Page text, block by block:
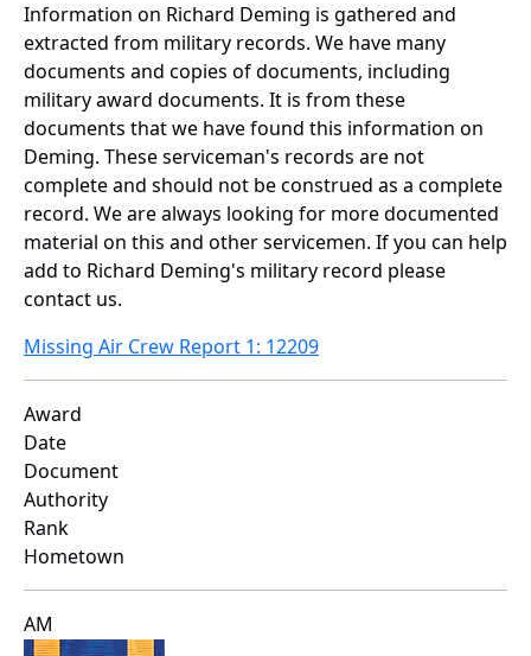
Information on Richard Deming is gathered and
extracted from military records. We have many
documents and copies of documents, including
military award documents. It is from these
documents that we have found this information on
Deming. These serviceman's records are not
complete and should not be construed as a complete
record. We are always looking for more documented
material on this and other servicemen. If you can help
add to Richard Deming's military record please
contact us.
Missing Air Crew Report 1: 12209
Award
Date
Document
Authority
Rank
Hometown
AM